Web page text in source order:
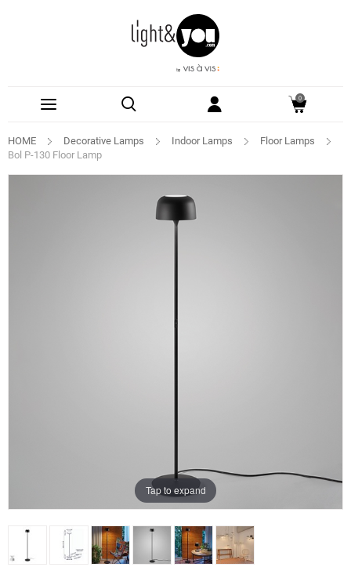
0
HOME Decorative Lamps Indoor Lamps
Floor Lamps
Bol P-130 Floor Lamp
Tap to expand